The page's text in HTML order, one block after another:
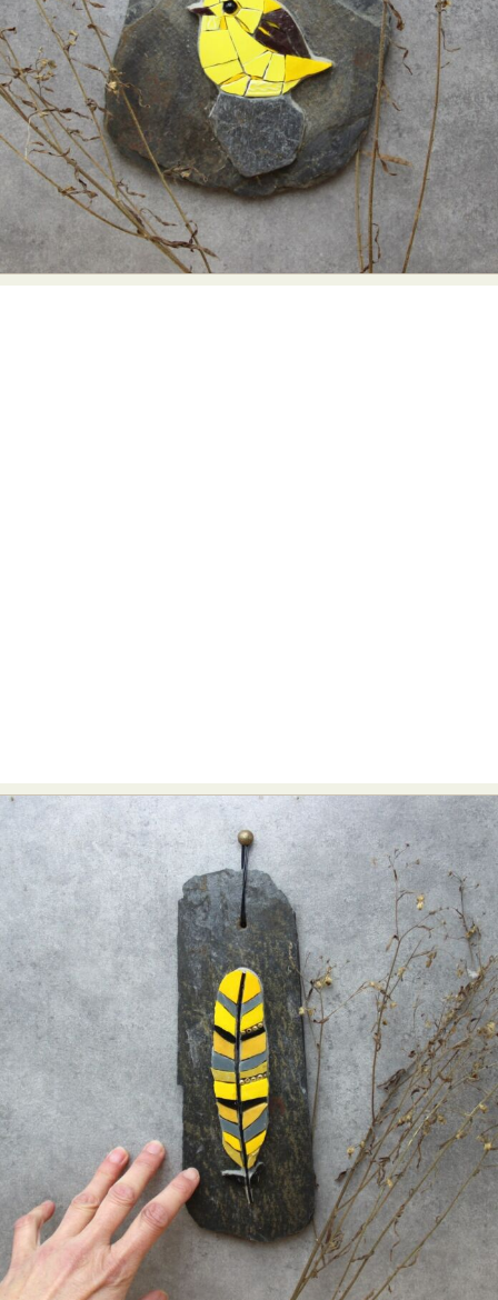
Abstract Photography
Aerial Photography
Animal Photography
Applied Arts
Architectural Photography
Architecture
Artistic Nude
Astrophotography
Carving
Ceramic Art
CGI
Classic Art
Collage & Manipulation
Conceptual Photography
Crafting
Creative Photography
Decor Design
Digital Art
Digital Installation
Drawing
Environmental Art
Everyday Life Photography
Exhibition
Fiber & Textile Art